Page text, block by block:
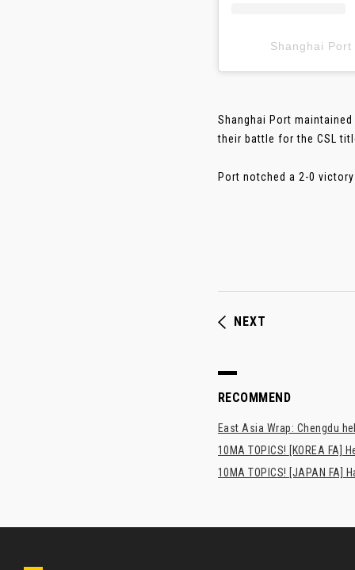
Shanghai Port
Shanghai Port
their battle for the CSL
Port notched a 2-0 victory
NEXT
RECOMMEND
East Asia Wrap: Chengdu
10MA TOPICS! [KOREA FA]
10MA TOPICS! [JAPAN